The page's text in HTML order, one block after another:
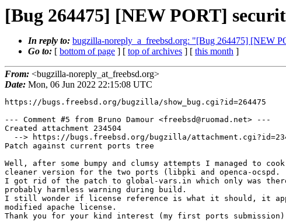
[Bug 264475] [NEW PORT]
In reply to: bugzilla-noreply_a_freebsd.org: "[Bug 264475] [NEW
Go to: [ bottom of page ] [ top of archives ] [ this month ]
From: <bugzilla-noreply_at_freebsd.org>
Date: Mon, 06 Jun 2022 22:15:08 UTC
https://bugs.freebsd.org/bugzilla/show_bug.cgi?id=264475
--- Comment #5 from Bruno Damour <freebsd@ruomad.net> ---
Created attachment 234504
Patch against current ports tree
Well, after some bumpy and clumsy attempts I managed to
cleaner version for the two ports (libpki and openca-ocspd.
I got rid of the patch to global-vars.in which only was
probably harmless warning during build.
I still wonder if license reference is what it should, it
modified apache license.
Thank you for your kind interest (my first ports